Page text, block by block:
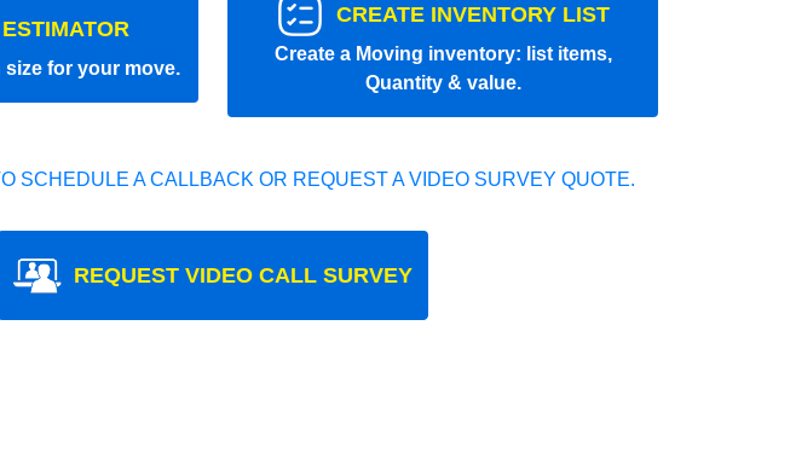
size for your move.
CREATE INVENTORY LIST
Create a Moving inventory: list items,
Quantity & value.
SCHEDULE A CALLBACK OR REQUEST A VIDEO SURVEY QUOTE.
REQUEST VIDEO CALL SURVEY